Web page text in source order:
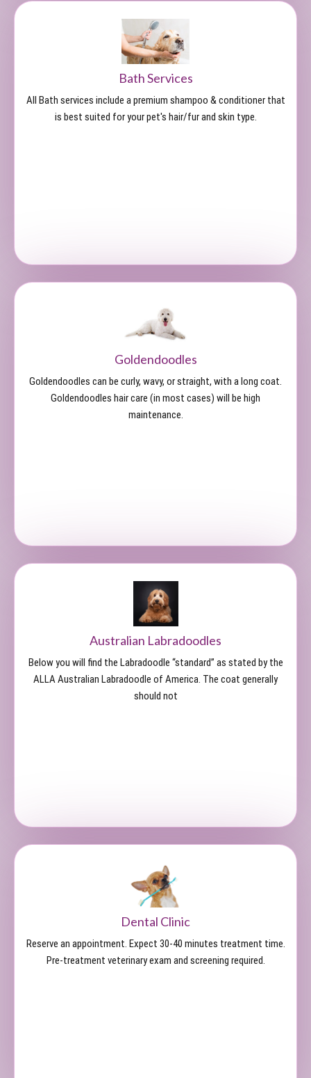
Bath Services
All Bath services include a premium shampoo & conditioner that
is best suited for your pet's hair/fur and skin type.
Goldendoodles
Goldendoodles can be curly, wavy, or straight, with a long coat.
Goldendoodles hair care (in most cases) will be high
maintenance.
Australian Labradoodles
Below you will find the Labradoodle “standard” as stated by the
ALLA Australian Labradoodle of America. The coat generally
should not
Dental Clinic
Reserve an appointment. Expect 30-40 minutes treatment time.
Pre-treatment veterinary exam and screening required.